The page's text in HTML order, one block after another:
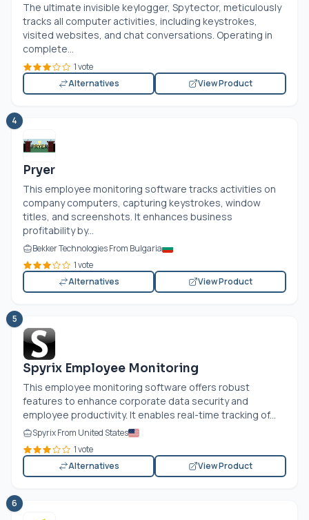
The ultimate invisible keylogger, Spytector, meticulously
tracks all computer activities, including keystrokes,
visited websites, and chat conversations. Operating in
complete...
1 vote
Alternatives
View Product
4
Pryer
This employee monitoring software tracks activities on
company computers, capturing keystrokes, window
titles, and screenshots. It enhances business
profitability by...
Bekker Technologies From Bulgaria
1 vote
Alternatives
View Product
5
Spyrix Employee Monitoring
This employee monitoring software offers robust
features to enhance corporate data security and
employee productivity. It enables real-time tracking of...
Spyrix From United States
1 vote
Alternatives
View Product
6